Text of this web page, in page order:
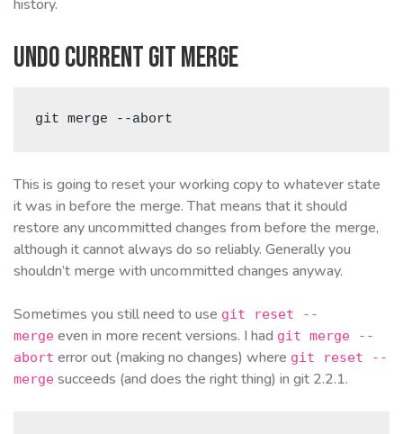
history.
Undo current git merge
git merge --abort
This is going to reset your working copy to whatever state
it was in before the merge. That means that it should
restore any uncommitted changes from before the merge,
although it cannot always do so reliably. Generally you
shouldn’t merge with uncommitted changes anyway.
Sometimes you still need to use git reset --
merge even in more recent versions. I had git merge --
abort error out (making no changes) where git reset --
merge succeeds (and does the right thing) in git 2.2.1.